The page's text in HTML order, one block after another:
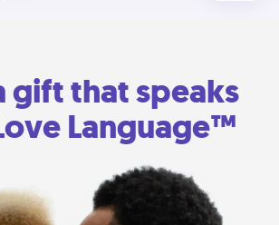
gift that speaks
Language™